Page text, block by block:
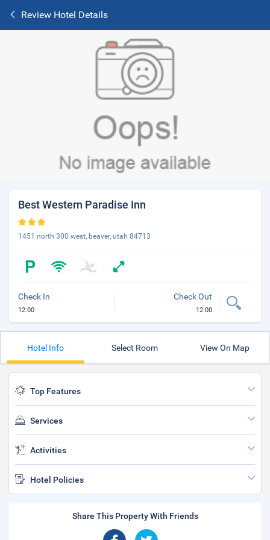
Review Hotel Details
Best Western Paradise Inn
1451 north 300 west, beaver, utah 84713
Check In
12:00
Check Out
12:00
Hotel Info Select Room View On Map
Top Features
Services
Activities
Hotel Policies
Share This Property With Friends